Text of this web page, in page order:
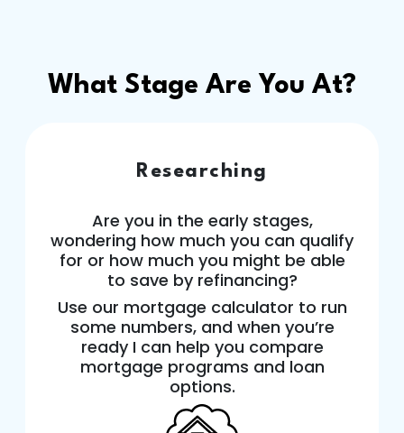
What Stage Are You At?
Researching
Are you in the early stages,
wondering how much you can qualify
for or how much you might be able
to save by refinancing?
Use our mortgage calculator to run
some numbers, and when you’re
ready I can help you compare
mortgage programs and loan
options.